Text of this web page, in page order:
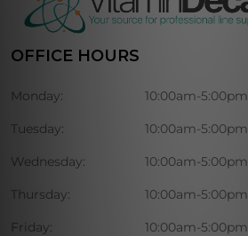
OFFICE HOURS
Monday: 10:00am-5:00pm
Tuesday: 10:00am-5:00pm
Wednesday: 10:00am-5:00pm
Thursday: 10:00am-5:00pm
Friday: 10:00am-5:00pm